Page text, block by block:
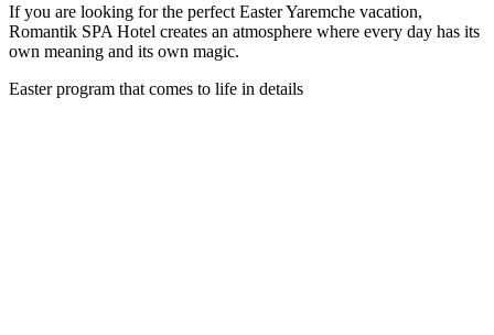
If you are looking for the perfect Easter Yaremche vacation,
Romantik SPA Hotel creates an atmosphere where every day has its
own meaning and its own magic.
Easter program that comes to life in details